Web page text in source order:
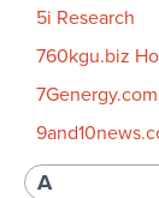
5i Research
760kgu.biz
A